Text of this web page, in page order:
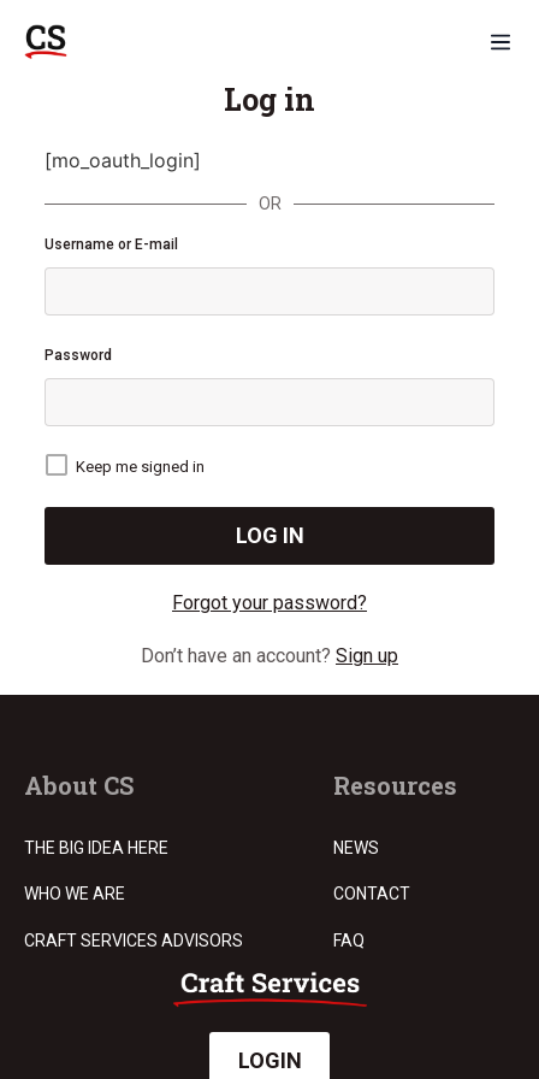
Log in
[mo_oauth_login]
OR
Username or E-mail
Password
Keep me signed in
Forgot your password?
Don’t have an account? Sign up
About CS
THE BIG IDEA HERE
WHO WE ARE
CRAFT SERVICES ADVISORS
Resources
NEWS
CONTACT
FAQ
LOGIN